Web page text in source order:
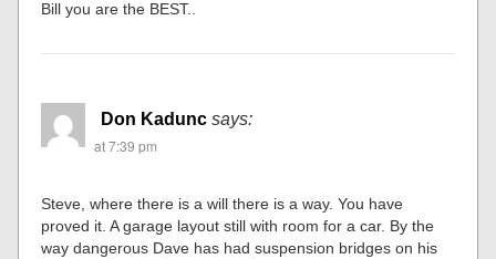
Bill you are the BEST..
Don Kadunc says:
at 7:39 pm
Steve, where there is a will there is a way. You have
proved it. A garage layout still with room for a car. By the
way dangerous Dave has had suspension bridges on his